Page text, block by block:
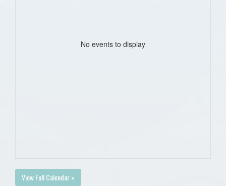
No events to display
View Full Calendar »